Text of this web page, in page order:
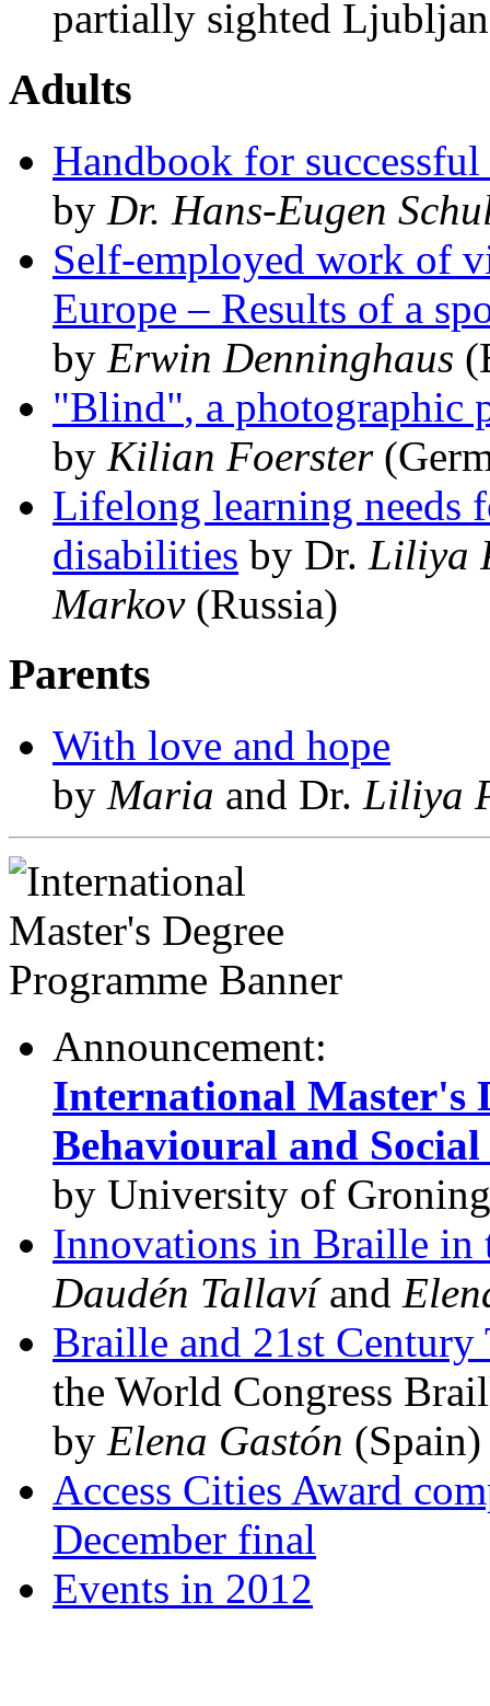
partially sighted
Adults
Handbook for
by Dr. Hans-Eugen
Self-employed work of
Europe – Results of a
by Erwin Denninghaus
Blind , a photographic
by Kilian Foerster
Lifelong learning needs
disabilities by Dr. Liliya
Markov(Russia)
Parents
With love and hope
by Maria and Dr. Liliya
Announcement:
International Master's
Behavioural and Social
by University of
Innovations in Braille in
Daudén Tallavíand
Braille and 21st Century
the World Congress
by Elena Gastón (Spain)
Access Cities Award
December final
Events in 2012